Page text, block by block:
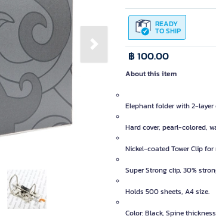
Next slide
READY
TO SHIP
฿ 100.00
About this item
Elephant folder with 2-
Hard cover, pearl-colored,
Nickel-coated Tower Clip
Super Strong clip, 30%
Holds 500 sheets, A4 size.
Color: Black, Spine